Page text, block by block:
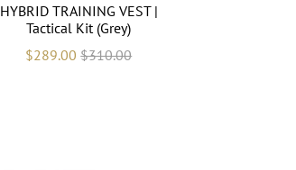
HYBRID TRAINING VEST |
Tactical Kit (Grey)
$289.00 $310.00